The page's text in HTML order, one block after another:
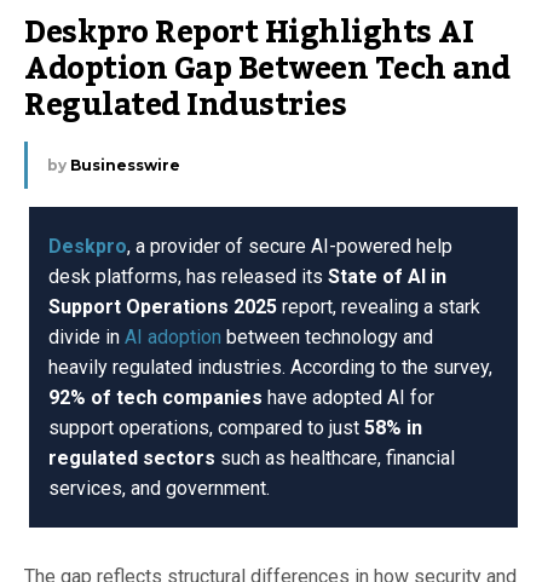
Deskpro Report Highlights AI
Adoption Gap Between Tech and
Regulated Industries
by Businesswire
Deskpro, a provider of secure AI-powered help
desk platforms, has released its State of AI in
Support Operations 2025 report, revealing a stark
divide in AI adoption between technology and
heavily regulated industries. According to the survey,
92% of tech companies have adopted AI for
support operations, compared to just 58% in
regulated sectors such as healthcare, financial
services, and government.
The gap reflects structural differences in how security and